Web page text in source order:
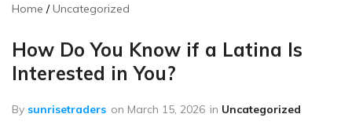
Home Uncategorized
How Do You Know if a Latina Is
Interested in You?
By sunrisetraders on March 15, 2026 in Uncategorized